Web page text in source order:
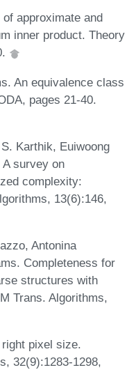
approximate and
inner product. Theory
An equivalence class
pages 21-40.
Karthik, Euiwoong
survey on
complexity:
13(6):146,
Antonina
Completeness for
structures with
Trans. Algorithms,
pixel size.
32(9):1283-1298,